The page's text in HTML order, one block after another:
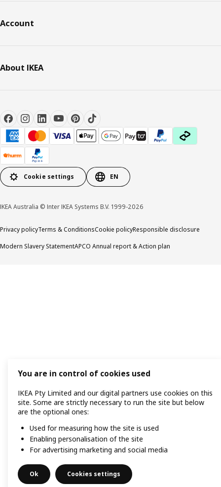
Account
About IKEA
Cookie settings EN
IKEA Australia © Inter IKEA Systems B.V. 1999-2026
Privacy policyTerms & ConditionsCookie policyResponsible disclosure
Modern Slavery StatementAPCO Annual report & Action plan
You are in control of cookies used
IKEA Pty Limited and our digital partners use cookies on this
site. Some are strictly necessary to run the site but below
are the optional ones:
Used for measuring how the site is used
Enabling personalisation of the site
For advertising marketing and social media
Ok Cookies settings